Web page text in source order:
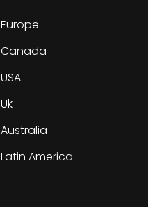
Europe
Canada
USA
Uk
Australia
Latin America